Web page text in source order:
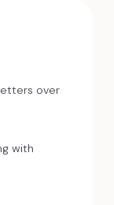
over
with